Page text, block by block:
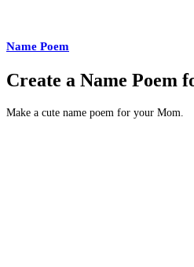
Name Poem
Create a Name Poem
Make a cute name poem for your Mom.